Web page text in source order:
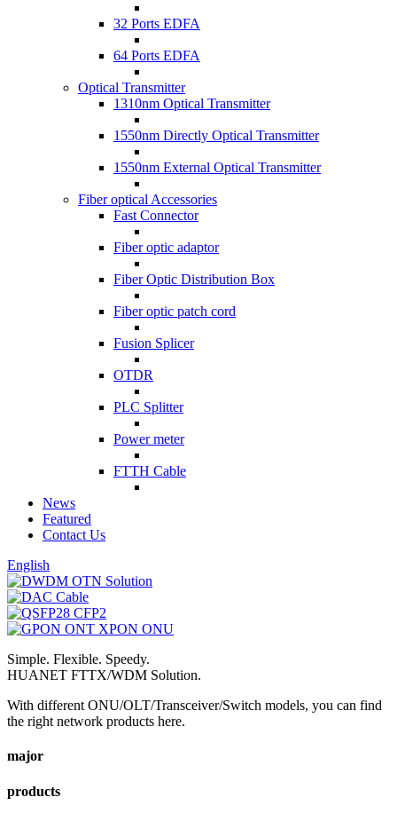
32 Ports EDFA
64 Ports EDFA
Optical Transmitter
1310nm Optical Transmitter
1550nm Directly Optical Transmitter
1550nm External Optical Transmitter
Fiber optical Accessories
Fast Connector
Fiber optic adaptor
Fiber Optic Distribution Box
Fiber optic patch cord
Fusion Splicer
OTDR
PLC Splitter
Power meter
FTTH Cable
News
Featured
Contact Us
English
Simple. Flexible. Speedy.
HUANET FTTX/WDM Solution.
With different ONU/OLT/Transceiver/Switch models, you can find
the right network products here.
major
products